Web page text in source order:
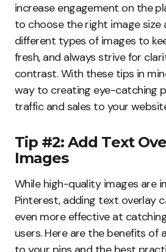
increase engagement on the
to choose the right image size
different types of images to
fresh, and always strive for
contrast. With these tips in
way to creating eye-catching
traffic and sales to your
Tip #2: Add Text
Images
While high-quality images are
Pinterest, adding text overlay
even more effective at
users. Here are the benefits of